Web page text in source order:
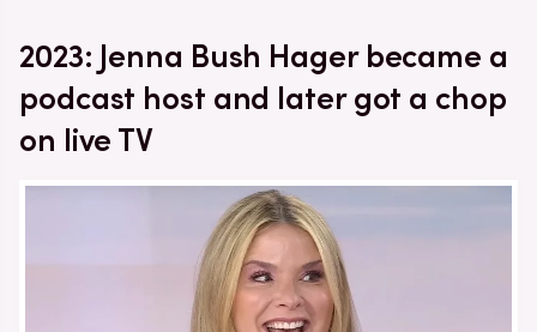
2023: Jenna Bush Hager became a
podcast host and later got a chop
on live TV